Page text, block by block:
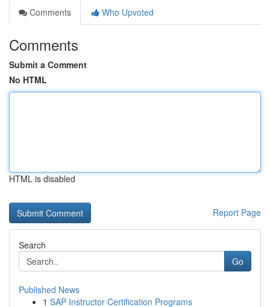
Comments
Who Upvoted
Comments
Submit a Comment
No HTML
HTML is disabled
Report Page
Search
Go
Published News
1 SAP Instructor Certification Programs